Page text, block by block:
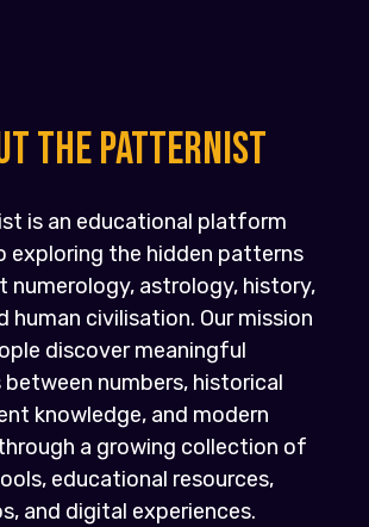
the PATTERNIST
is an educational platform
exploring the hidden patterns
numerology, astrology, history,
human civilisation. Our mission
discover meaningful
numbers, historical
knowledge, and modern
a growing collection of
educational resources,
and digital experiences.